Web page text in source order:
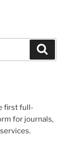
first full-
for journals,